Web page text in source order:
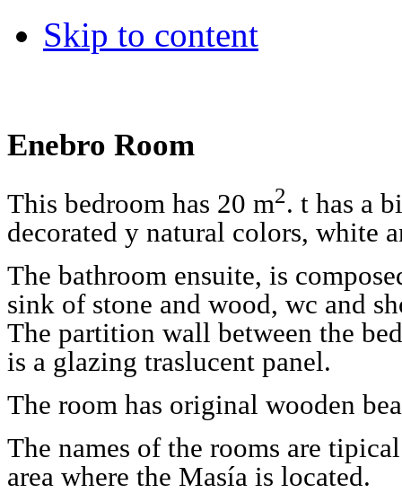
Skip to content
Enebro Room
This bedroom has 20 m2. t has a
decorated y natural colors, white
The bathroom ensuite, is
sink of stone and wood, wc and
The partition wall between the
is a glazing traslucent panel.
The room has original wooden bea
The names of the rooms are
area where the Masía is located.